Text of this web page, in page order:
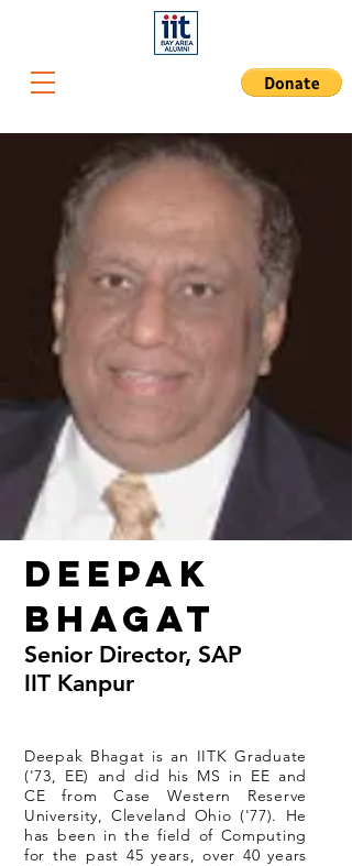
Deepak
Bhagat
Senior Director, SAP
IIT Kanpur
Deepak Bhagat is an IITK Graduate
('73, EE) and did his MS in EE and
CE from Case Western Reserve
University, Cleveland Ohio ('77). He
has been in the field of Computing
for the past 45 years, over 40 years